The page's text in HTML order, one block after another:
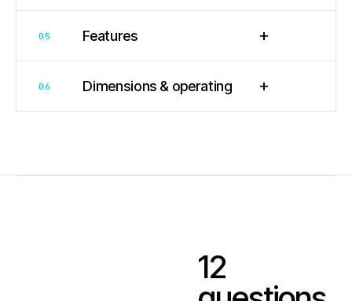
05 Features +
06 Dimensions & operating +
12